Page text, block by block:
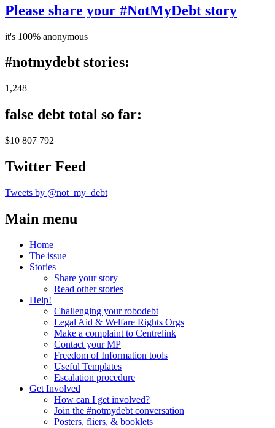
Please share your #NotMyDebt story
it's 100% anonymous
#notmydebt stories:
1,248
false debt total so far:
$10 807 792
Twitter Feed
Tweets by @not_my_debt
Main menu
Home
The issue
Stories
Share your story
Read other stories
Help!
Challenging your robodebt
Legal Aid & Welfare Rights Orgs
Make a complaint to Centrelink
Contact your MP
Freedom of Information tools
Useful Templates
Escalation procedure
Get Involved
How can I get involved?
Join the #notmydebt conversation
Posters, fliers, & booklets